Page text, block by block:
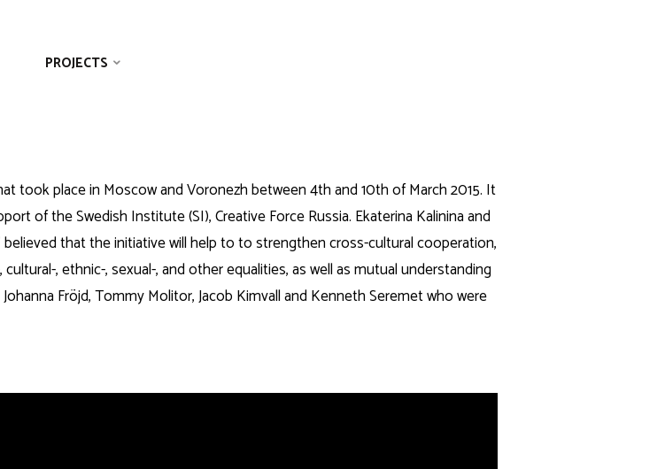
PROJECTS
took place in Moscow and Voronezh between 4th and 10th of March 2015. It
of the Swedish Institute (SI), Creative Force Russia. Ekaterina Kalinina and
believed that the initiative will help to to strengthen cross-cultural cooperation,
, ethnic-, sexual-, and other equalities, as well as mutual understanding
Fröjd, Tommy Molitor, Jacob Kimvall and Kenneth Seremet who were